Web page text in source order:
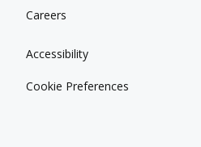
Careers
Accessibility
Cookie Preferences